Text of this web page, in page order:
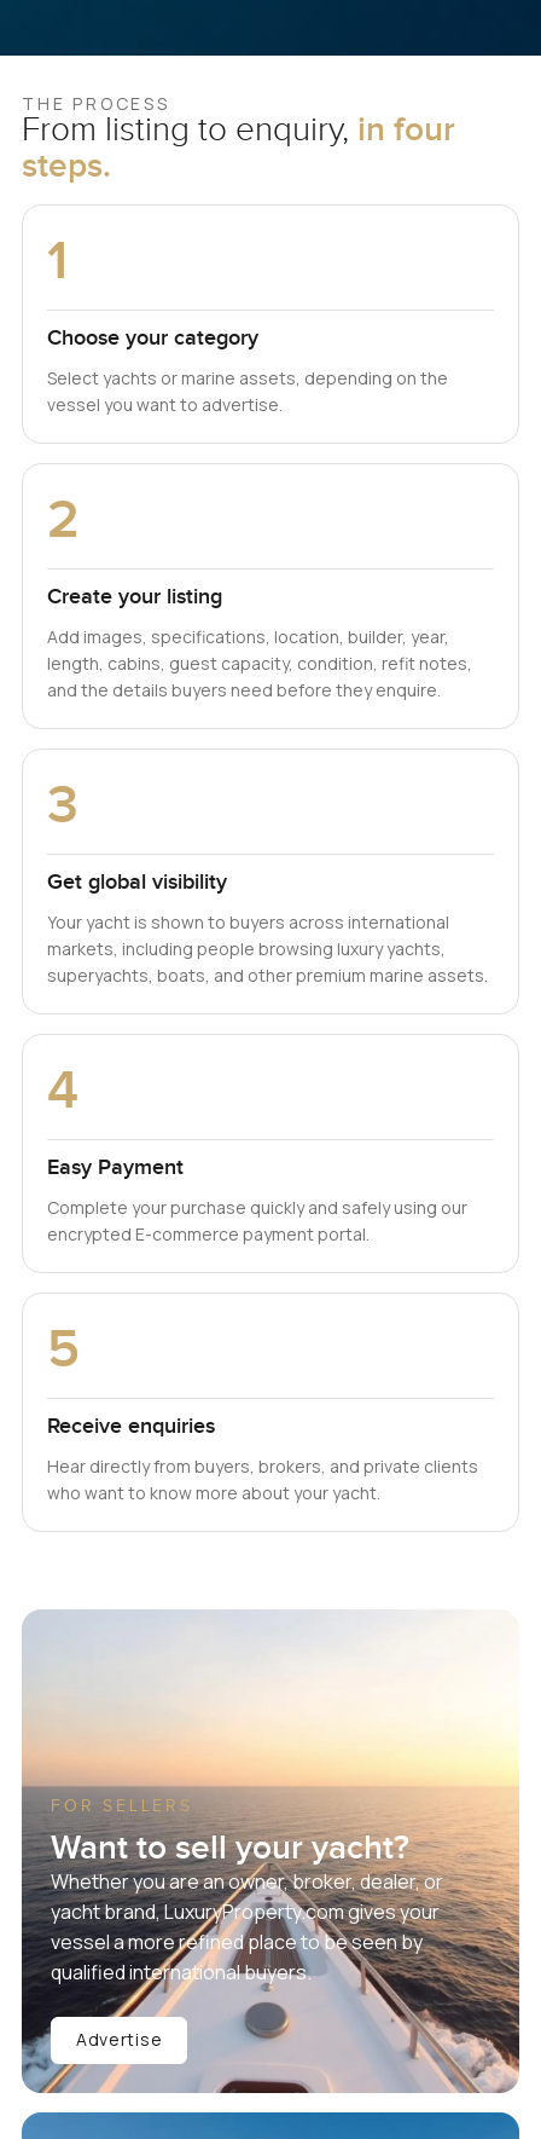
THE PROCESS
From listing to enquiry, in four
steps.
1
Choose your category
Select yachts or marine assets, depending on the
vessel you want to advertise.
2
Create your listing
Add images, specifications, location, builder, year,
length, cabins, guest capacity, condition, refit notes,
and the details buyers need before they enquire.
3
Get global visibility
Your yacht is shown to buyers across international
markets, including people browsing luxury yachts,
superyachts, boats, and other premium marine assets.
4
Easy Payment
Complete your purchase quickly and safely using our
encrypted E-commerce payment portal.
5
Receive enquiries
Hear directly from buyers, brokers, and private clients
who want to know more about your yacht.
FOR SELLERS
Want to sell your yacht?
Whether you are an owner, broker, dealer, or
yacht brand, LuxuryProperty.com gives your
vessel a more refined place to be seen by
qualified international buyers.
Advertise